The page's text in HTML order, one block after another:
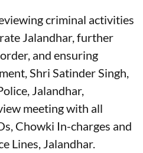
criminal activities
Jalandhar, further
and ensuring
Shri Satinder Singh,
Jalandhar,
meeting with all
Chowki In-charges and
Lines, Jalandhar.